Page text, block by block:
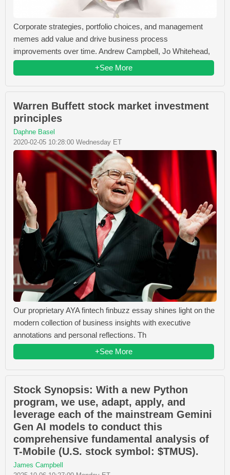
Corporate strategies, portfolio choices, and management
memes add value and drive business process
improvements over time. Andrew Campbell, Jo Whitehead,
+See More
Warren Buffett stock market investment
principles
Daphne Basel
2020-02-05 10:28:00 Wednesday ET
Our proprietary AYA fintech finbuzz essay shines light on the
modern collection of business insights with executive
annotations and personal reflections. Th
+See More
Stock Synopsis: With a new Python
program, we use, adapt, apply, and
leverage each of the mainstream Gemini
Gen AI models to conduct this
comprehensive fundamental analysis of
T-Mobile (U.S. stock symbol: $TMUS).
James Campbell